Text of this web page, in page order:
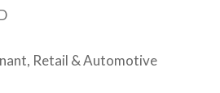
Retail & Automotive